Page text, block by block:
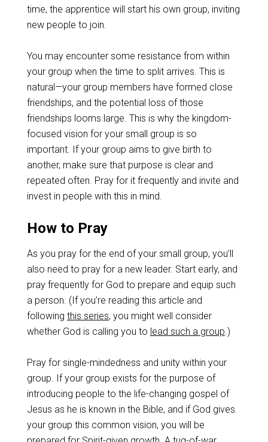
time, the apprentice will start his own group, inviting
new people to join.
You may encounter some resistance from within
your group when the time to split arrives. This is
natural—your group members have formed close
friendships, and the potential loss of those
friendships looms large. This is why the kingdom-
focused vision for your small group is so
important. If your group aims to give birth to
another, make sure that purpose is clear and
repeated often. Pray for it frequently and invite and
invest in people with this in mind.
How to Pray
As you pray for the end of your small group, you’ll
also need to pray for a new leader. Start early, and
pray frequently for God to prepare and equip such
a person. (If you’re reading this article and
following this series, you might well consider
whether God is calling you to lead such a group .)
Pray for single-mindedness and unity within your
group. If your group exists for the purpose of
introducing people to the life-changing gospel of
Jesus as he is known in the Bible, and if God gives
your group this common vision, you will be